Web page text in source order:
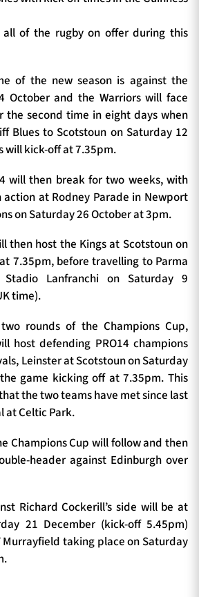
of the rugby on offer during this
of the new season is against the
October and the Warriors will face
the second time in eight days when
Blues to Scotstoun on Saturday 12
will kick-off at 7.35pm.
will then break for two weeks, with
at Rodney Parade in Newport
on Saturday 26 October at 3pm.
then host the Kings at Scotstoun on
7.35pm, before travelling to Parma
Lanfranchi on Saturday 9
time).
rounds of the Champions Cup,
host defending PRO14 champions
Leinster at Scotstoun on Saturday
game kicking off at 7.35pm. This
the two teams have met since last
at Celtic Park.
Champions Cup will follow and then
header against Edinburgh over
Richard Cockerill’s side will be at
21 December (kick-off 5.45pm)
taking place on Saturday